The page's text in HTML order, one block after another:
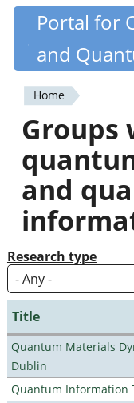
Skip
content
Portal for
and
You
are
here
Home
Groups
and
Research type
Title
Quantum Materials
Dublin
Quantum Information